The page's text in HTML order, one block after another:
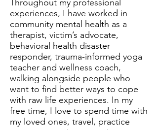
Throughout my professional
experiences, I have worked in
community mental health as a
therapist, victim’s advocate,
behavioral health disaster
responder, trauma-informed yoga
teacher and wellness coach,
walking alongside people who
want to find better ways to cope
with raw life experiences. In my
free time, I love to spend time with
my loved ones, travel, practice